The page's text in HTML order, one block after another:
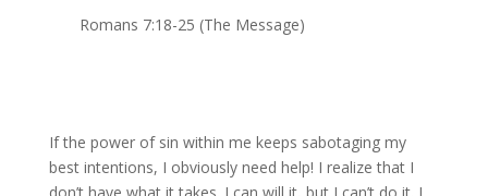
Romans 7:18-25 (The Message)
If the power of sin within me keeps sabotaging my
best intentions, I obviously need help! I realize that I